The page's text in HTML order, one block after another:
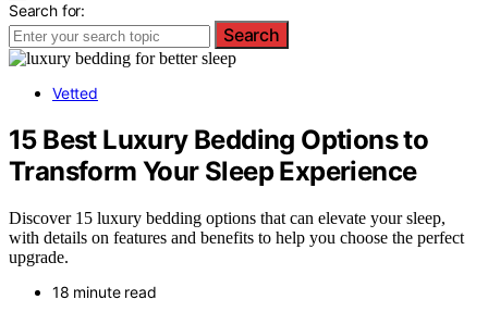
Search for:
Search
Vetted
15 Best Luxury Bedding Options to
Transform Your Sleep Experience
Discover 15 luxury bedding options that can elevate your sleep,
with details on features and benefits to help you choose the perfect
upgrade.
18 minute read